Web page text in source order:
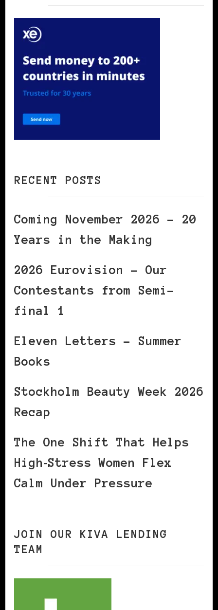
RECENT POSTS
Coming November 2026 – 20
Years in the Making
2026 Eurovision – Our
Contestants from Semi-
final 1
Eleven Letters – Summer
Books
Stockholm Beauty Week 2026
Recap
The One Shift That Helps
High‑Stress Women Flex
Calm Under Pressure
JOIN OUR KIVA LENDING
TEAM